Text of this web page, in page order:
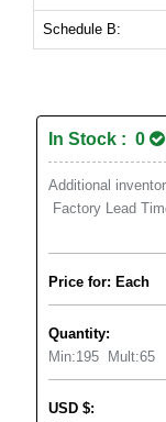
Schedule B:
In Stock : 0
Additional
Factory Lead
Price for: Each
Quantity:
Min:195 Mult:65
USD $: